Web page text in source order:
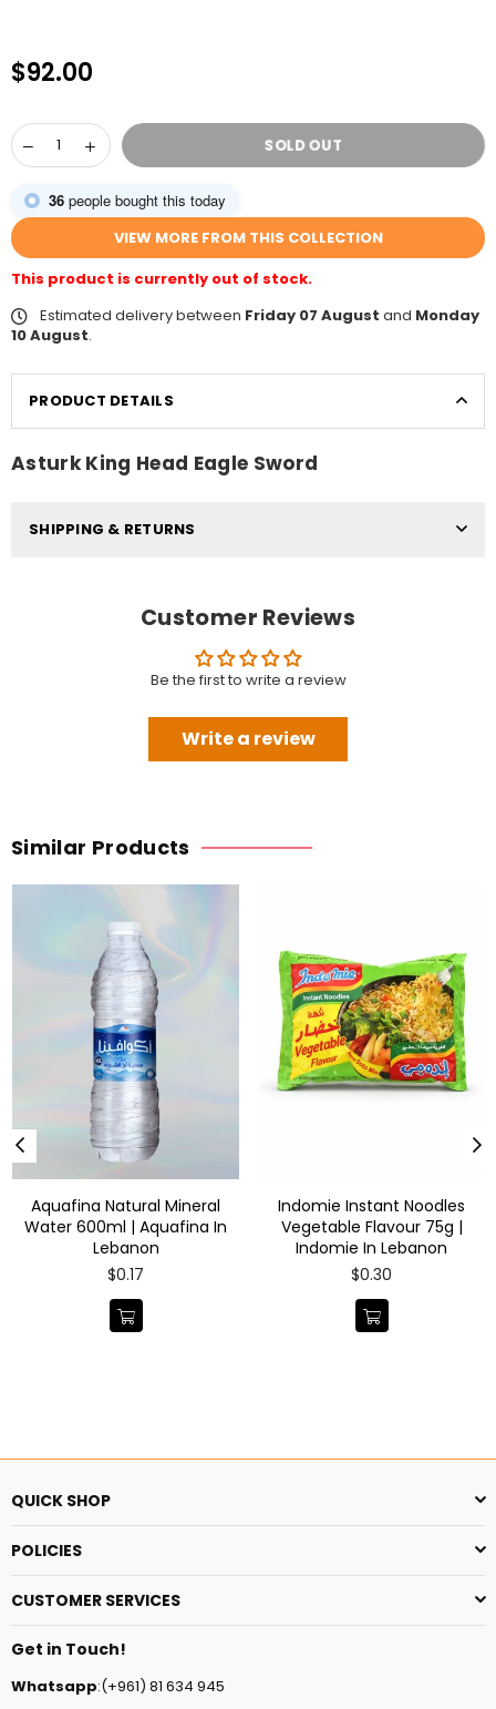
Regular
$92.00
SOLD OUT
36 people bought this today
VIEW MORE FROM THIS COLLECTION
This product is currently out of stock.
Estimated delivery between Friday 07 August and Monday
10 August.
PRODUCT DETAILS
Asturk King Head Eagle Sword
SHIPPING & RETURNS
Customer Reviews
Be the first to write a review
Write a review
Similar Products
Aquafina Natural Mineral
Water 600ml | Aquafina In
Lebanon
Regular
$0.17
Indomie Instant Noodles
Vegetable Flavour 75g |
Indomie In Lebanon
Regular
$0.30
QUICK SHOP
POLICIES
CUSTOMER SERVICES
Get in Touch!
Whatsapp:(+961) 81 634 945